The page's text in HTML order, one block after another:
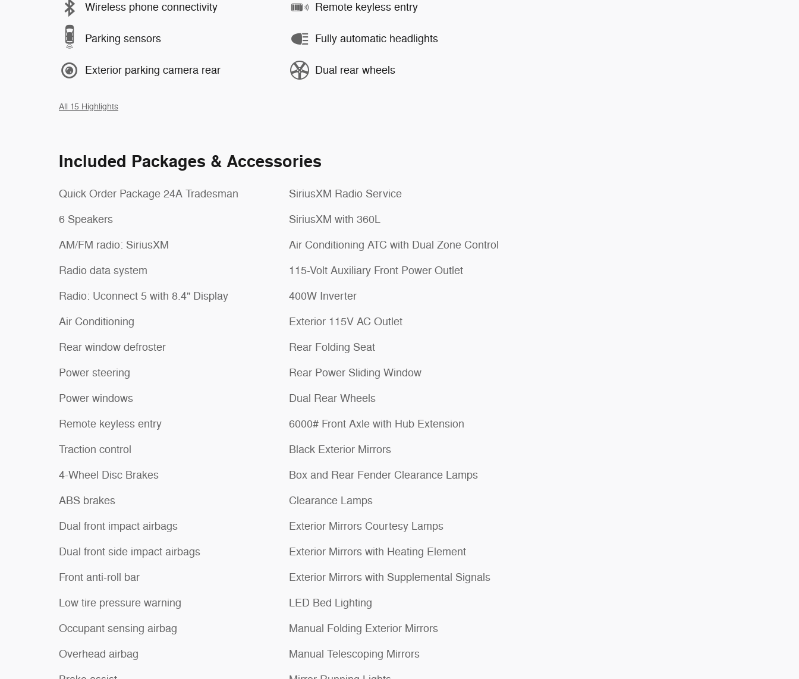
Wireless phone connectivity
Parking sensors
Exterior parking camera rear
Remote keyless entry
Fully automatic headlights
Dual rear wheels
All 15 Highlights
Included Packages & Accessories
Quick Order Package 24A Tradesman
6 Speakers
AM/FM radio: SiriusXM
Radio data system
Radio: Uconnect 5 with 8.4" Display
Air Conditioning
Rear window defroster
Power steering
Power windows
Remote keyless entry
Traction control
4-Wheel Disc Brakes
ABS brakes
Dual front impact airbags
Dual front side impact airbags
Front anti-roll bar
Low tire pressure warning
Occupant sensing airbag
Overhead airbag
SiriusXM Radio Service
SiriusXM with 360L
Air Conditioning ATC with Dual Zone Control
115-Volt Auxiliary Front Power Outlet
400W Inverter
Exterior 115V AC Outlet
Rear Folding Seat
Rear Power Sliding Window
Dual Rear Wheels
6000# Front Axle with Hub Extension
Black Exterior Mirrors
Box and Rear Fender Clearance Lamps
Clearance Lamps
Exterior Mirrors Courtesy Lamps
Exterior Mirrors with Heating Element
Exterior Mirrors with Supplemental Signals
LED Bed Lighting
Manual Folding Exterior Mirrors
Manual Telescoping Mirrors